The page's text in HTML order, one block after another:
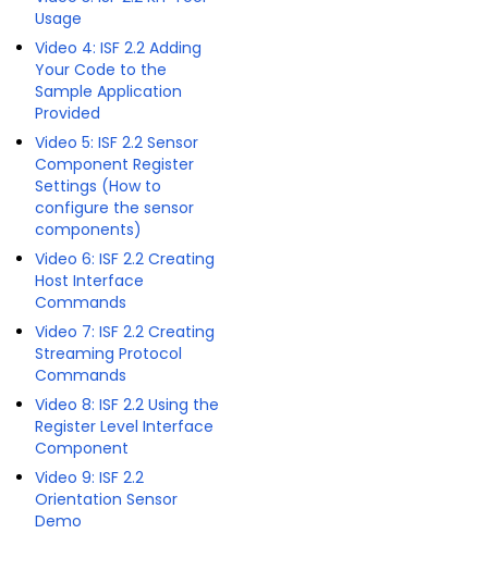
Usage
Video 4: ISF 2.2 Adding
Your Code to the
Sample Application
Provided
Video 5: ISF 2.2 Sensor
Component Register
Settings (How to
configure the sensor
components)
Video 6: ISF 2.2 Creating
Host Interface
Commands
Video 7: ISF 2.2 Creating
Streaming Protocol
Commands
Video 8: ISF 2.2 Using the
Register Level Interface
Component
Video 9: ISF 2.2
Orientation Sensor
Demo